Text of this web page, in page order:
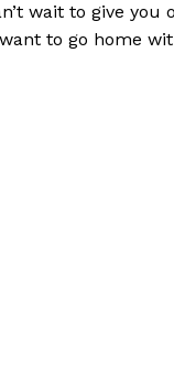
wait to give you
to go home